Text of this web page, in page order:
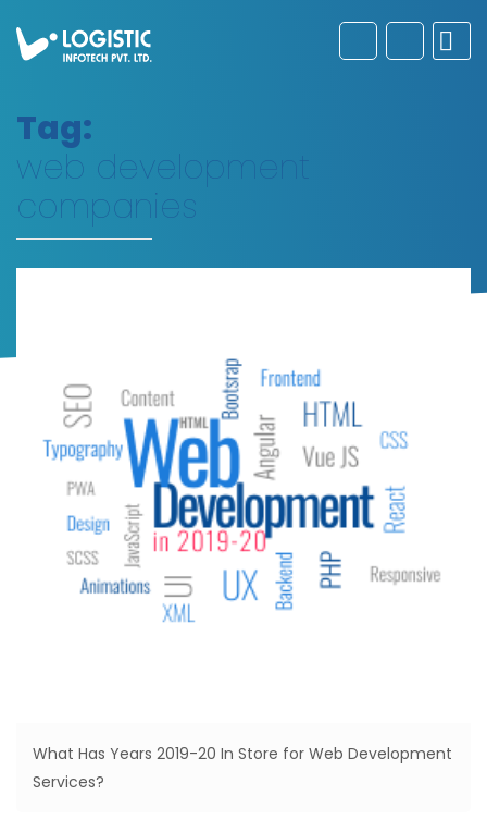
Tag:
web development
companies
What Has Years 2019-20 In Store for Web Development
Services?